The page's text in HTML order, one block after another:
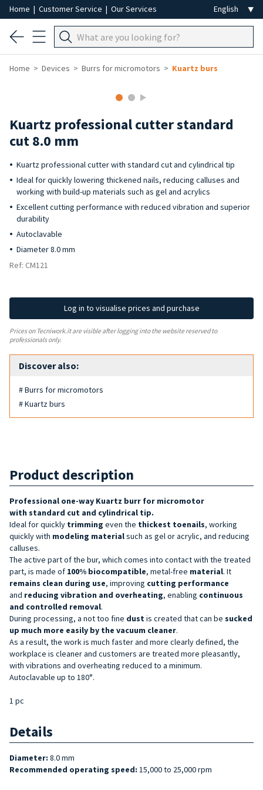
Home | Customer Service | Our Services
Home Devices Burrs for micromotors Kuartz burs
Kuartz professional cutter standard
cut 8.0 mm
Kuartz professional cutter with standard cut and cylindrical tip
Ideal for quickly lowering thickened nails, reducing calluses and
working with build-up materials such as gel and acrylics
Excellent cutting performance with reduced vibration and superior
durability
Autoclavable
Diameter 8.0 mm
Ref: CM121
Log in to visualise prices and purchase
Prices on Tecniwork.it are visible after logging into the website reserved to
professionals only.
Discover also:
# Burrs for micromotors
# Kuartz burs
Product description
Professional one-way Kuartz burr for micromotor
with standard cut and cylindrical tip.
Ideal for quickly trimming even the thickest toenails, working
quickly with modeling materialsuch as gel or acrylic, and reducing
calluses.
The active part of the bur, which comes into contact with the treated
part, is made of 100% biocompatible, metal-free material. It
remains clean during use, improving cutting performance
and reducing vibration and overheating, enabling continuous
and controlled removal.
During processing, a not too fine dust is created that can be sucked
up much more easily by the vacuum cleaner.
As a result, the work is much faster and more clearly defined, the
workplace is cleaner and customers are treated more pleasantly,
with vibrations and overheating reduced to a minimum.
Autoclavable up to 180°.
1 pc
Details
Diameter: 8.0 mm
Recommended operating speed: 15,000 to 25,000 rpm